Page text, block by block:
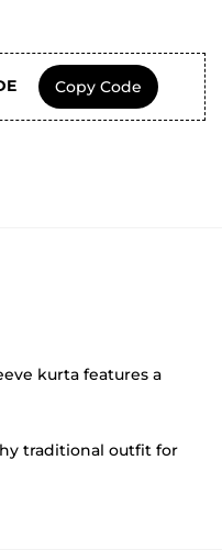
Copy Code
kurta features a
traditional outfit for